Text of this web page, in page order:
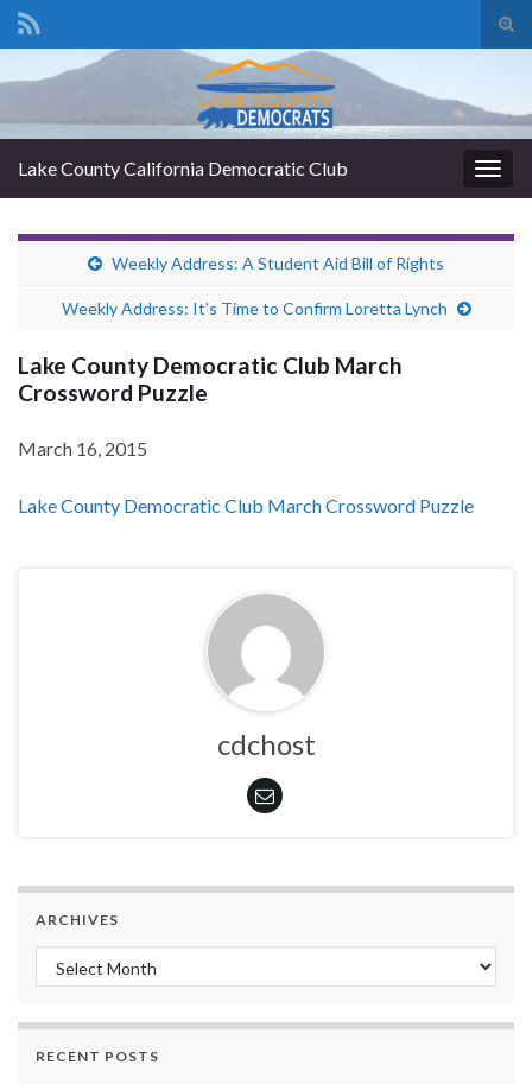
Search for:
Lake County California Democratic Club
Weekly Address: A Student Aid Bill of Rights
Weekly Address: It’s Time to Confirm Loretta Lynch
Lake County Democratic Club March
Crossword Puzzle
March 16, 2015
Lake County Democratic Club March Crossword Puzzle
cdchost
ARCHIVES
Archives
RECENT POSTS